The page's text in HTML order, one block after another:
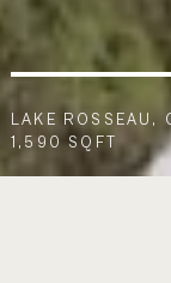
LAKE ROSSEAU,
1,590 SQFT